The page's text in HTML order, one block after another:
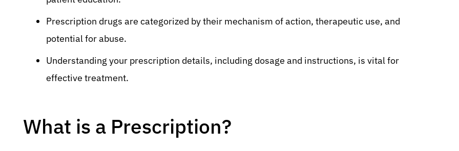
Prescription drugs are categorized by their mechanism of action, therapeutic use, and
potential for abuse.
Understanding your prescription details, including dosage and instructions, is vital for
effective treatment.
What is a Prescription?